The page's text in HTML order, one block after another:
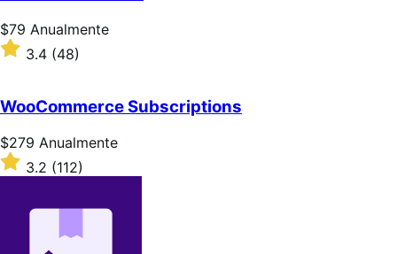
Preço:
$79
Anualmente
$79 Anualmente
Classificado
com
de
5
estrelas
3.4 (48)
WooCommerce Subscriptions
Preço:
$279
Anualmente
$279 Anualmente
Classificado
com
estrelas
3.2 (112)